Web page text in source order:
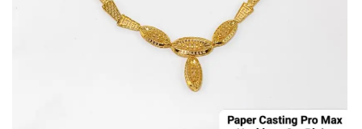
Create an account